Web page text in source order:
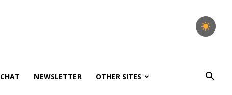
CHAT NEWSLETTER OTHER SITES